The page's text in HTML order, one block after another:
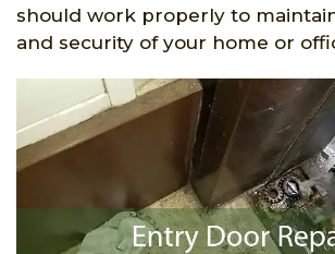
should work properly to
and security of your home or